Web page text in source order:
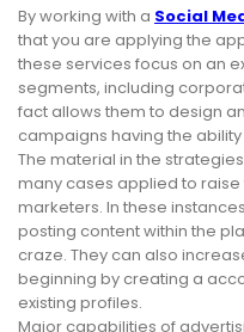
By working with a Social
that you are applying the
these services focus on an
segments, including
fact allows them to design
campaigns having the
The material in the
many cases applied to
marketers. In these
posting content within the
craze. They can also
beginning by creating a
existing profiles.
Major capabilities of